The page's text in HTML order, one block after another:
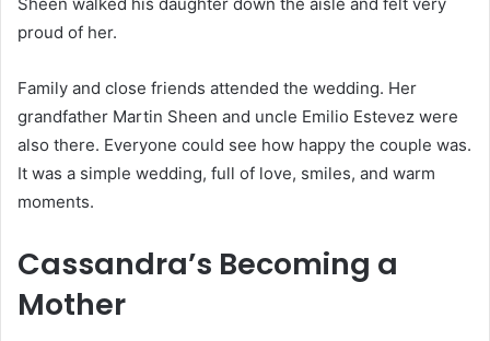
proud of her.
Family and close friends attended the wedding. Her
grandfather Martin Sheen and uncle Emilio Estevez were
also there. Everyone could see how happy the couple was.
It was a simple wedding, full of love, smiles, and warm
moments.
Cassandra’s Becoming a
Mother